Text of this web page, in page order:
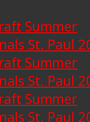
Summer
St. Paul
Summer
St. Paul
Summer
St. Paul